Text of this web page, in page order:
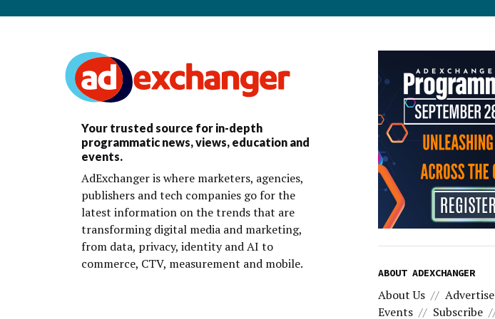
Your trusted source for in-depth
programmatic news, views, education and
events.
AdExchanger is where marketers, agencies,
publishers and tech companies go for the
latest information on the trends that are
transforming digital media and marketing,
from data, privacy, identity and AI to
commerce, CTV, measurement and mobile.
ABOUT ADEXCHANGER
About Us Advertise
Events
Subscribe